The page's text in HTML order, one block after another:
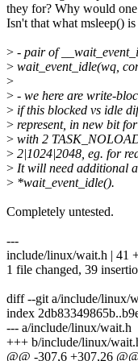
they for? Why would
Isn't that what msleep()
> - pair of
> wait_event_idle(wq,
>
> - we here are write-
> if this blocked vs idle
> represent, in new bit
> with 2
> 2|1024|2048, eg. for
> It will need additional
> *wait_event_idle().
Completely untested.
---
include/linux/wait.h |
1 file changed, 39
diff --git a/include/linux/
index
--- a/include/linux/wait.h
+++ b/include/linux/
@@ -307,6 +307,26